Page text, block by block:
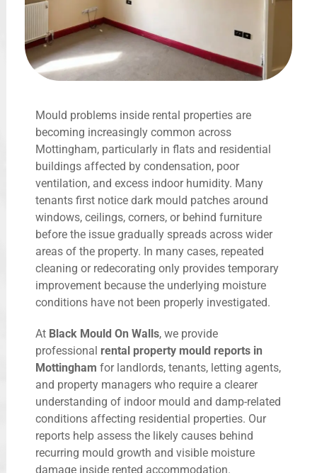
Mould problems inside rental properties are
becoming increasingly common across
Mottingham, particularly in flats and residential
buildings affected by condensation, poor
ventilation, and excess indoor humidity. Many
tenants first notice dark mould patches around
windows, ceilings, corners, or behind furniture
before the issue gradually spreads across wider
areas of the property. In many cases, repeated
cleaning or redecorating only provides temporary
improvement because the underlying moisture
conditions have not been properly investigated.
At Black Mould On Walls, we provide
professional rental property mould reports in
Mottingham for landlords, tenants, letting agents,
and property managers who require a clearer
understanding of indoor mould and damp-related
conditions affecting residential properties. Our
reports help assess the likely causes behind
recurring mould growth and visible moisture
damage inside rented accommodation.